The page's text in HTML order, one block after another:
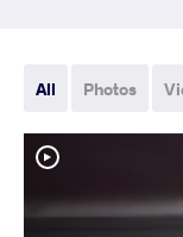
All Photos